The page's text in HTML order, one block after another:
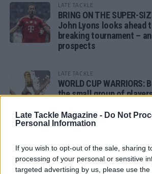
Late Tackle Magazine - Do Not
Personal Information
If you wish to opt-out of the sale, sharing
processing of your personal or sensitive
targeted advertising by us, please use
LATE TACKLE
BRING ON THE SUPER-
John Lyons looks ahead
breaking tournament –
prospects
LATE TACKLE
WORLD CUP WARRIORS:
the small group of
SANDY IN THE SPOTLIGHT